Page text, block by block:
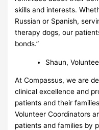
skills and interests.
Russian or Spanish,
therapy dogs, our
bonds.”
Shaun,
At Compassus, we are
clinical excellence and
patients and their
Volunteer Coordinators
patients and families by